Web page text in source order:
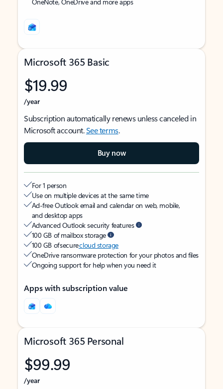
Microsoft 365 Basic
$19.99
/year
Subscription automatically renews unless canceled in
Microsoft account.See terms.
Buy now
For 1 person
Use on multiple devices at the same time
Ad-free Outlook email and calendar on web, mobile,
and desktop apps
Advanced Outlook security features
100 GB of mailbox storage
100 GB of securecloud storage
OneDrive ransomware protection for your photos and files
Ongoing support for help when you need it
Apps with subscription value
Microsoft 365 Personal
$99.99
/year